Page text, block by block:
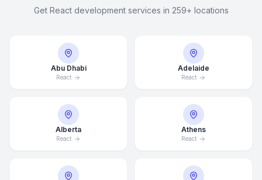
Get React development services in 259+ locations
Abu Dhabi
React
Adelaide
React
Alberta
React
Athens
React